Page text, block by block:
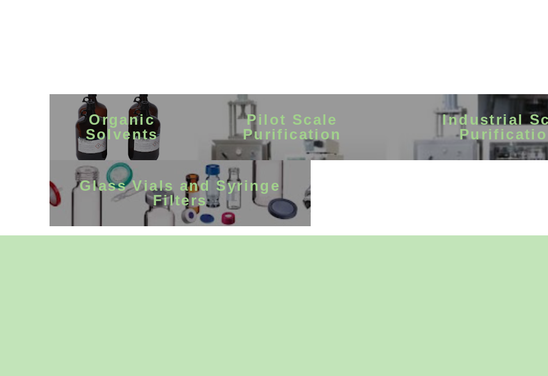
Organic
Solvents
Pilot Scale
Purification
Industrial
Glass Vials and Syringe
Filters